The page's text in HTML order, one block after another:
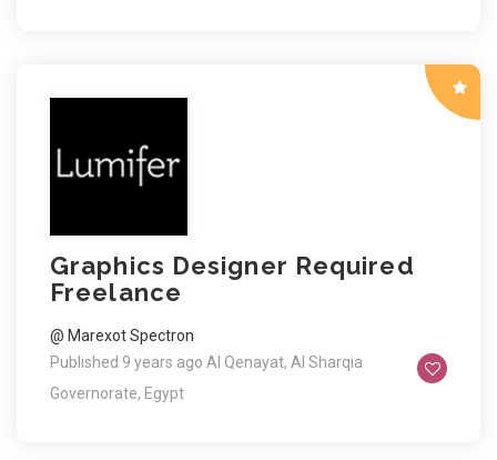
Graphics Designer Required
Freelance
@ Marexot Spectron
Published 9 years ago Al Qenayat, Al Sharqia
Governorate, Egypt